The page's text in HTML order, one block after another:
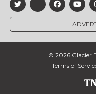
© 2026 Glacier
Terms of